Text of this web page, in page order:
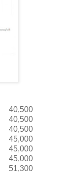
40,500
40,500
40,500
45,000
45,000
45,000
51,300